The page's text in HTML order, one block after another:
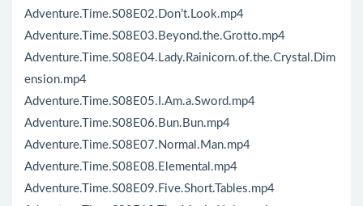
Adventure.Time.S08E02.Don’t.Look.mp4
Adventure.Time.S08E03.Beyond.the.Grotto.mp4
Adventure.Time.S08E04.Lady.Rainicorn.of.the.Crystal.Dim
ension.mp4
Adventure.Time.S08E05.I.Am.a.Sword.mp4
Adventure.Time.S08E06.Bun.Bun.mp4
Adventure.Time.S08E07.Normal.Man.mp4
Adventure.Time.S08E08.Elemental.mp4
Adventure.Time.S08E09.Five.Short.Tables.mp4